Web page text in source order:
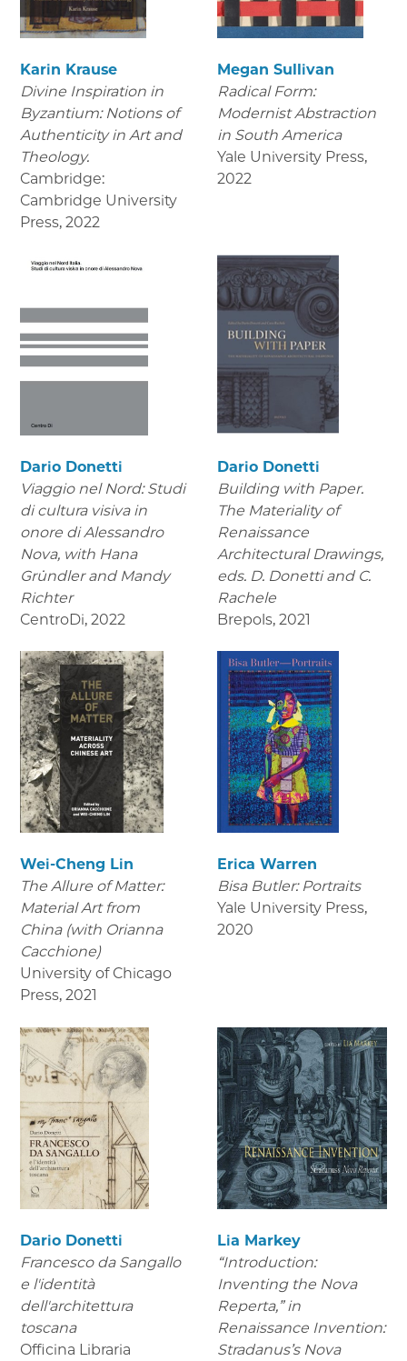
Karin Krause
Divine Inspiration in
Byzantium: Notions of
Authenticity in Art and
Theology.
Cambridge:
Cambridge University
Press, 2022
Megan Sullivan
Radical Form:
Modernist Abstraction
in South America
Yale University Press,
2022
Dario Donetti
Viaggio nel Nord: Studi
di cultura visiva in
onore di Alessandro
Nova, with Hana
Gründler and Mandy
Richter
CentroDi, 2022
Dario Donetti
Building with Paper.
The Materiality of
Renaissance
Architectural Drawings,
eds. D. Donetti and C.
Rachele
Brepols, 2021
Wei-Cheng Lin
The Allure of Matter:
Material Art from
China (with Orianna
Cacchione)
University of Chicago
Press, 2021
Erica Warren
Bisa Butler: Portraits
Yale University Press,
2020
Dario Donetti
Francesco da Sangallo
e l'identità
dell'architettura
toscana
Officina Libraria
Lia Markey
“Introduction:
Inventing the Nova
Reperta,” in
Renaissance Invention:
Stradanus’s Nova